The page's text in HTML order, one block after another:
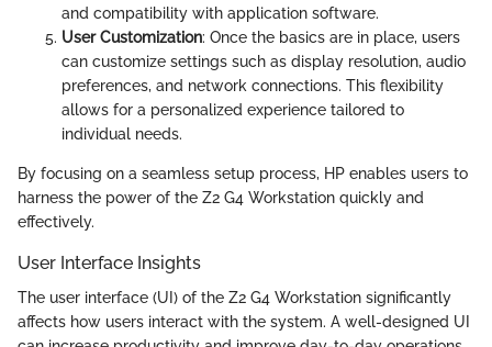
and compatibility with application software.
User Customization: Once the basics are in place, users
can customize settings such as display resolution, audio
preferences, and network connections. This flexibility
allows for a personalized experience tailored to
individual needs.
By focusing on a seamless setup process, HP enables users to
harness the power of the Z2 G4 Workstation quickly and
effectively.
User Interface Insights
The user interface (UI) of the Z2 G4 Workstation significantly
affects how users interact with the system. A well-designed UI